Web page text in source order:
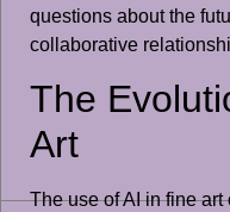
questions about the
collaborative
The
Art
The use of AI in fine